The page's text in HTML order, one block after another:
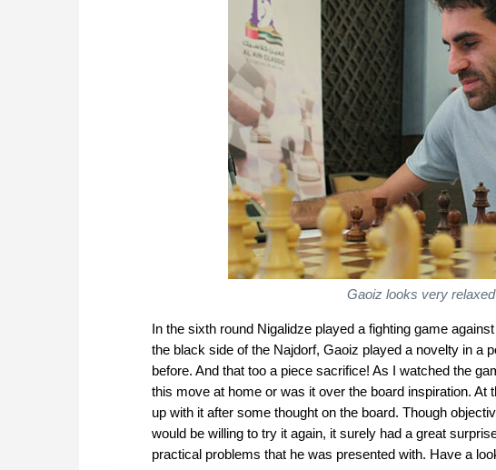
Gaoiz looks very
In the sixth round Nigalidze played a fighting game
the black side of the Najdorf, Gaoiz played a novelty in a
before. And that too a piece sacrifice! As I watched the
this move at home or was it over the board inspiration. At
up with it after some thought on the board. Though
would be willing to try it again, it surely had a great
practical problems that he was presented with. Have a